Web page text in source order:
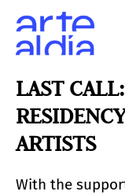
LAST
ARTISTS
With the